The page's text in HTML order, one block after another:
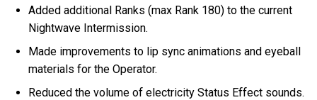
Added additional Ranks (max Rank 180) to the current
Nightwave Intermission.
Made improvements to lip sync animations and eyeball
materials for the Operator.
Reduced the volume of electricity Status Effect sounds.